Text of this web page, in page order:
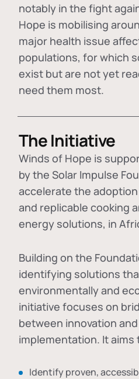
notably in the fight
Hope is mobilising
major health issue
populations, for which
exist but are not yet
need them most.
The Initiative
Winds of Hope is
by the Solar Impulse
accelerate the
and replicable cooking
energy solutions, in
Building on the
identifying solutions
environmentally and
initiative focuses on
between innovation
implementation. It aims
Identify proven,